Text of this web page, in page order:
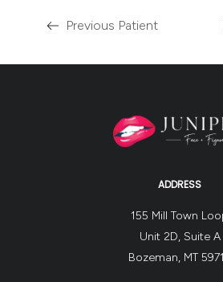
Previous Patient
ADDRESS
155 Mill Town
Unit 2D, Suite A
Bozeman, MT